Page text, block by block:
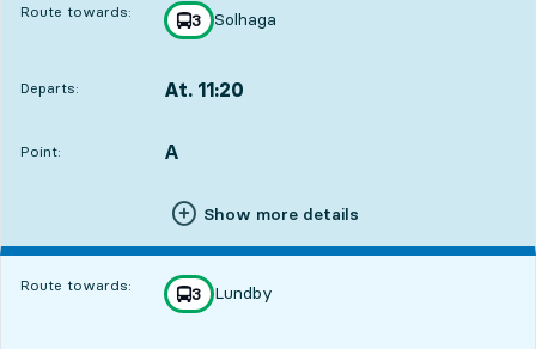
Route towards: line
3
towards
Solhaga
,
Departs: At. 11:20
Point:
POINT, A
,
Show more details
Route towards: line
3
towards
Lundby
,